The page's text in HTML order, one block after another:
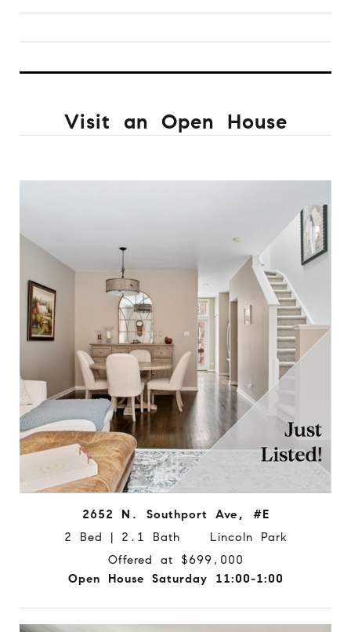
Visit an Open House
2652 N. Southport Ave, #E
2 Bed | 2.1 Bath Lincoln Park
Offered at $699,000
Open House Saturday 11:00-1:00